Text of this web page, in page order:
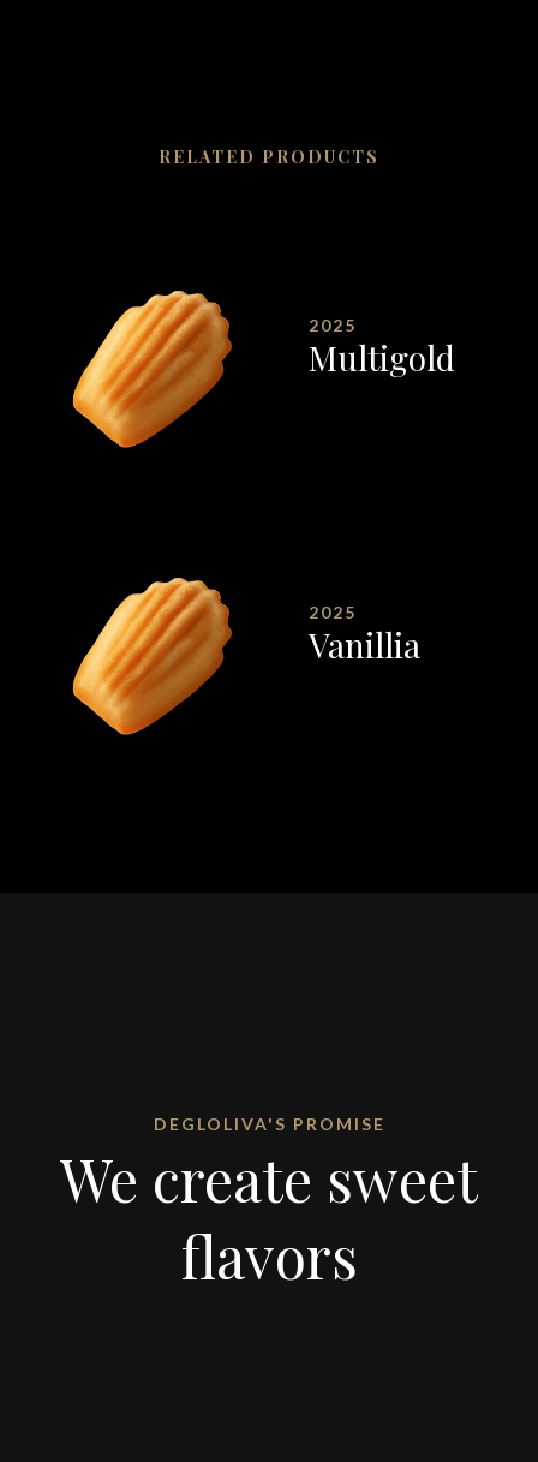
RELATED PRODUCTS
2025
Multigold
2025
Vanillia
DEGLOLIVA'S PROMISE
We create sweet
flavors